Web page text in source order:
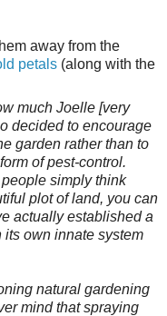
away from the
petals (along with the
much Joelle [very
decided to encourage
garden rather than to
of pest-control.
simply think
plot of land, you can
actually established a
own innate system
natural gardening
mind that spraying